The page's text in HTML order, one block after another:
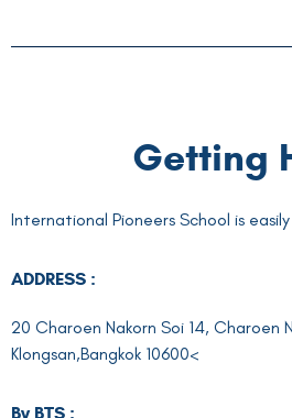
Getting
International Pioneers School is
ADDRESS :
20 Charoen Nakorn Soi 14, Charoen
Klongsan,Bangkok 10600<
By BTS :